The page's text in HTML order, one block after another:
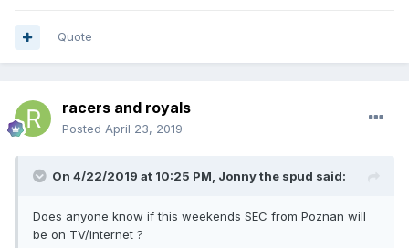
Quote
racers and royals
Posted April 23, 2019
On 4/22/2019 at 10:25 PM, Jonny the spud said:
Does anyone know if this weekends SEC from Poznan will
be on TV/internet ?